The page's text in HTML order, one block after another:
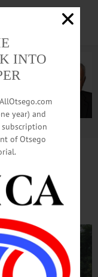
Riders
Kids
INTO
year) and
of Otsego